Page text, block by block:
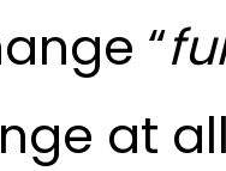
“
at